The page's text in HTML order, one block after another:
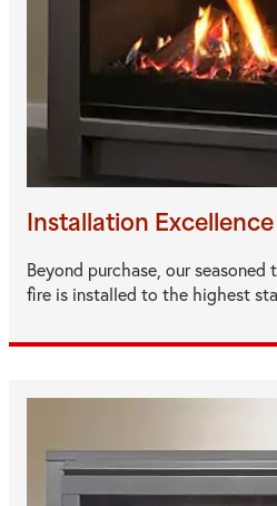
Installation Excellence
Beyond purchase, our seasoned
fire is installed to the highest